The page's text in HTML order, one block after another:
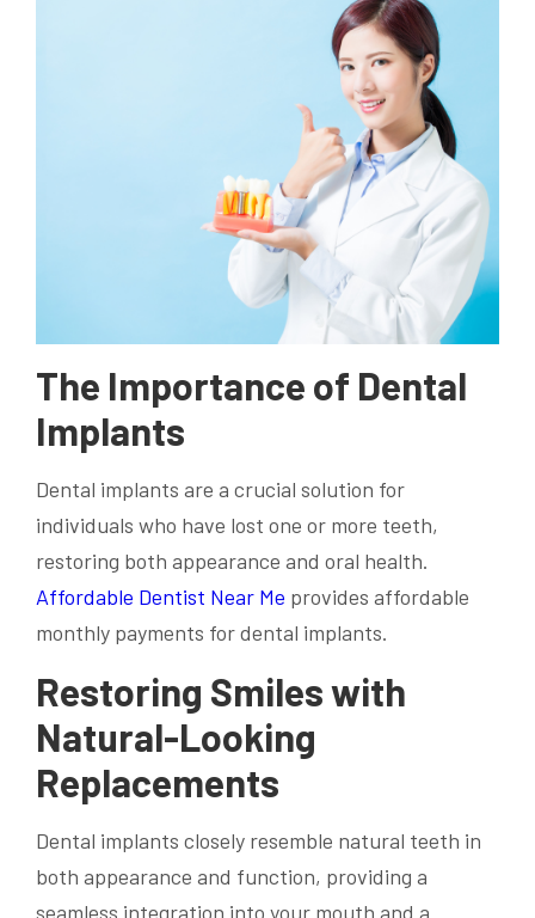
The Importance of Dental
Implants
Dental implants are a crucial solution for
individuals who have lost one or more teeth,
restoring both appearance and oral health.
Affordable Dentist Near Me provides affordable
monthly payments for dental implants.
Restoring Smiles with
Natural-Looking
Replacements
Dental implants closely resemble natural teeth in
both appearance and function, providing a
seamless integration into your mouth and a